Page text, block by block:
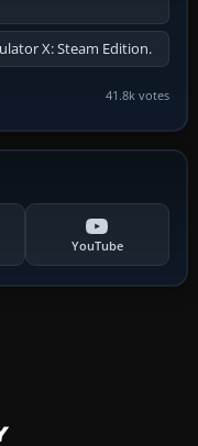
X: Steam Edition.
41.8k votes
YouTube